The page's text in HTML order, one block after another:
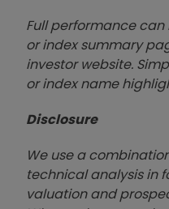
Full performance
or index summary
investor website.
or index name
Disclosure
We use a
technical analysis in
valuation and